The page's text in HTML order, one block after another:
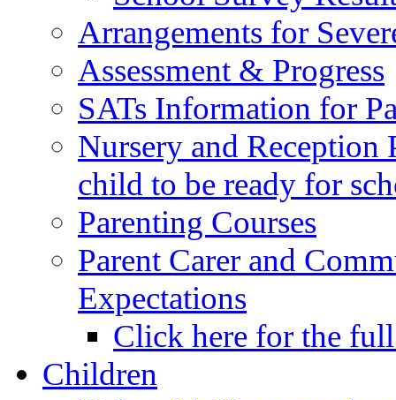
Arrangements for
Assessment & Progress
SATs Information for
Nursery and
child to be ready for
Parenting Courses
Parent Carer and
Expectations
Click here for the
Children